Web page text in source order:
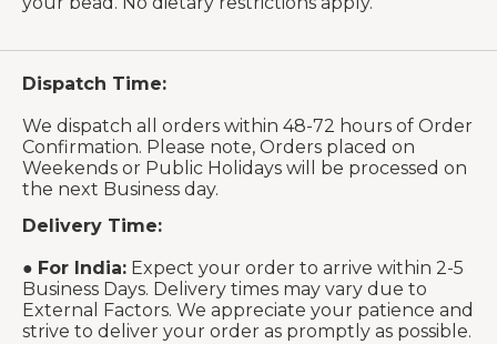
Dispatch Time:
We dispatch all orders within 48-72 hours of Order
Confirmation. Please note, Orders placed on
Weekends or Public Holidays will be processed on
the next Business day.
Delivery Time:
● For India: Expect your order to arrive within 2-5
Business Days. Delivery times may vary due to
External Factors. We appreciate your patience and
strive to deliver your order as promptly as possible.